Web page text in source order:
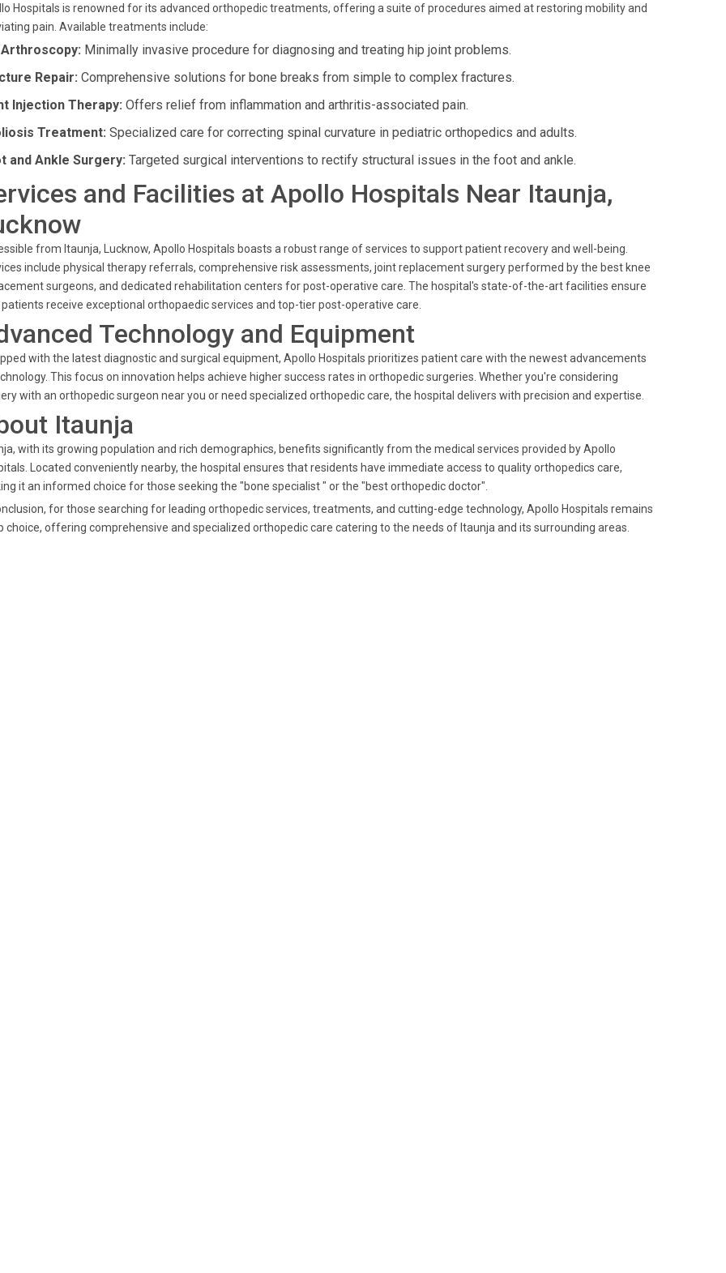
Hospitals is renowned for its advanced orthopedic treatments, offering a suite of procedures aimed at restoring mobility and
pain. Available treatments include:
Arthroscopy: Minimally invasive procedure for diagnosing and treating hip joint problems.
Repair: Comprehensive solutions for bone breaks from simple to complex fractures.
Injection Therapy: Offers relief from inflammation and arthritis-associated pain.
Treatment: Specialized care for correcting spinal curvature in pediatric orthopedics and adults.
and Ankle Surgery: Targeted surgical interventions to rectify structural issues in the foot and ankle.
and Facilities at Apollo Hospitals Near Itaunja,
from Itaunja, Lucknow, Apollo Hospitals boasts a robust range of services to support patient recovery and well-being.
include physical therapy referrals, comprehensive risk assessments, joint replacement surgery performed by the best knee
surgeons, and dedicated rehabilitation centers for post-operative care. The hospital's state-of-the-art facilities ensure
receive exceptional orthopaedic services and top-tier post-operative care.
Technology and Equipment
with the latest diagnostic and surgical equipment, Apollo Hospitals prioritizes patient care with the newest advancements
This focus on innovation helps achieve higher success rates in orthopedic surgeries. Whether you're considering
with an orthopedic surgeon near you or need specialized orthopedic care, the hospital delivers with precision and expertise.
Itaunja
with its growing population and rich demographics, benefits significantly from the medical services provided by Apollo
Located conveniently nearby, the hospital ensures that residents have immediate access to quality orthopedics care,
it an informed choice for those seeking the "bone specialist " or the "best orthopedic doctor".
for those searching for leading orthopedic services, treatments, and cutting-edge technology, Apollo Hospitals remains
choice, offering comprehensive and specialized orthopedic care catering to the needs of Itaunja and its surrounding areas.